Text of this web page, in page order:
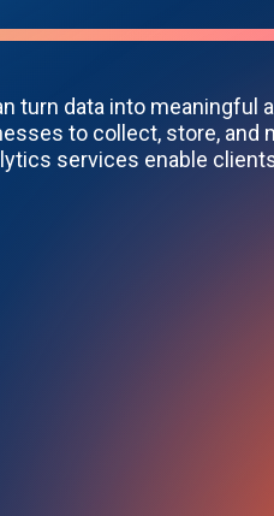
turn data into
to collect, store, and
services enable